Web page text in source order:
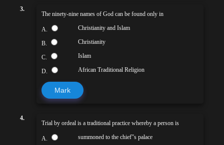
3.
The ninety-nine names of God can be found only in
A. Christianity and Islam
B. Christianity
C. Islam
D. African Traditional Religion
Mark
4.
Trial by ordeal is a traditional practice whereby a person is
A. summoned to the chief‟s palace